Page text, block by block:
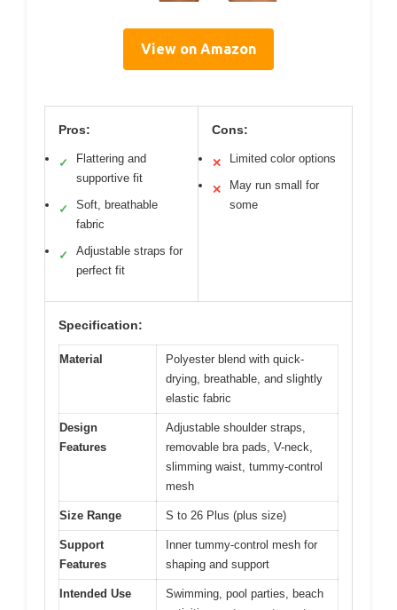
View on Amazon
Pros:
✓
Flattering and
supportive fit
✓
Soft, breathable
fabric
✓
Adjustable straps for
perfect fit
Cons:
✕ Limited color options
✕
May run small for
some
Specification:
Material
Polyester blend with quick-
drying, breathable, and slightly
elastic fabric
Design
Features
Adjustable shoulder straps,
removable bra pads, V-neck,
slimming waist, tummy-control
mesh
Size Range S to 26 Plus (plus size)
Support
Features
Inner tummy-control mesh for
shaping and support
Intended Use
Swimming, pool parties, beach